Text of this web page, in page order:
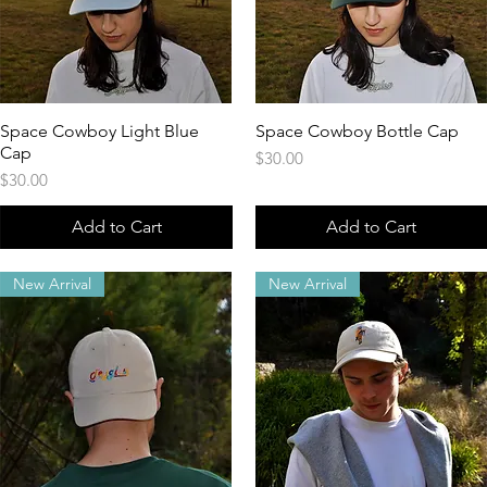
Quick View
Space Cowboy Light Blue
Cap
Price
$30.00
Add to Cart
Quick View
Space Cowboy Bottle Cap
Price
$30.00
Add to Cart
New Arrival New Arrival